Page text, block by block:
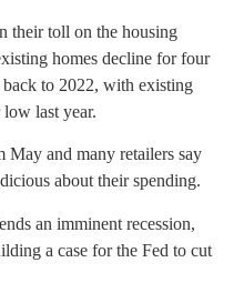
their toll on the housing
homes decline for four
back to 2022, with existing
last year.
May and many retailers say
about their spending.
an imminent recession,
a case for the Fed to cut